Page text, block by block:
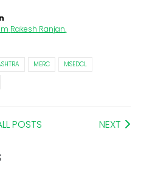
Rakesh Ranjan.
MERC
MSEDCL
POSTS NEXT